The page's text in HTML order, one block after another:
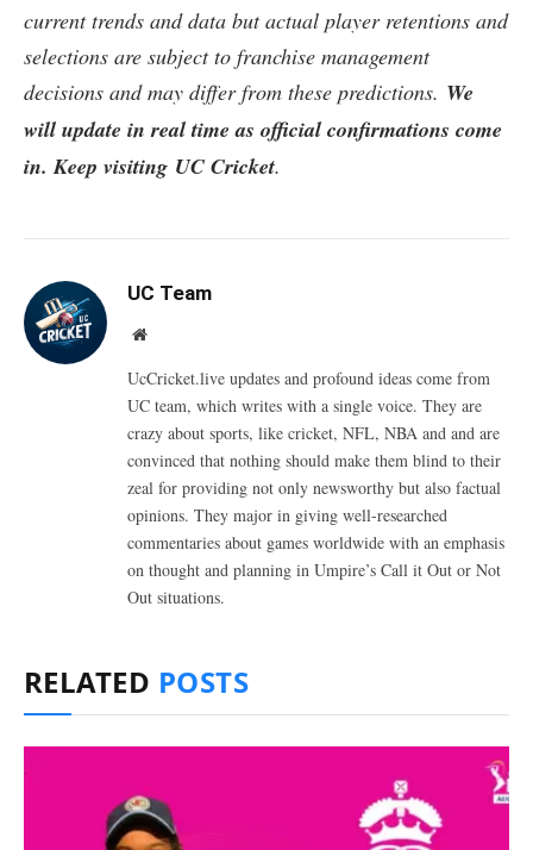
current trends and data but actual player retentions and
selections are subject to franchise management
decisions and may differ from these predictions. We
will update in real time as official confirmations come
in. Keep visiting UC Cricket.
UC Team
Website
UcCricket.live updates and profound ideas come from
UC team, which writes with a single voice. They are
crazy about sports, like cricket, NFL, NBA and and are
convinced that nothing should make them blind to their
zeal for providing not only newsworthy but also factual
opinions. They major in giving well-researched
commentaries about games worldwide with an emphasis
on thought and planning in Umpire’s Call it Out or Not
Out situations.
RELATED POSTS